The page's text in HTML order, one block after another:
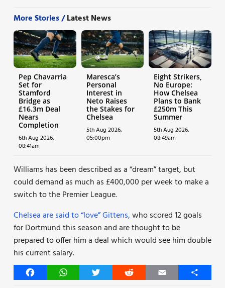
More Stories /Latest News
Pep Chavarria
Set for
Stamford
Bridge as
£16.3m Deal
Nears
Completion
6th Aug 2026,
08:41am
Maresca’s
Personal
Interest in
Neto Raises
the Stakes for
Chelsea
5th Aug 2026,
05:00pm
Eight Strikers,
No Europe:
How Chelsea
Plans to Bank
£250m This
Summer
5th Aug 2026,
08:49am
Williams has been described as a “dream” target, but
could demand as much as £400,000 per week to make a
switch to the Premier League.
Chelsea are said to “love” Gittens,who scored 12 goals
for Dortmund this season and are thought to be
prepared to offer him a deal which would see him double
his current salary.
FacebookWhatsAppTwitter Reddit Email Share